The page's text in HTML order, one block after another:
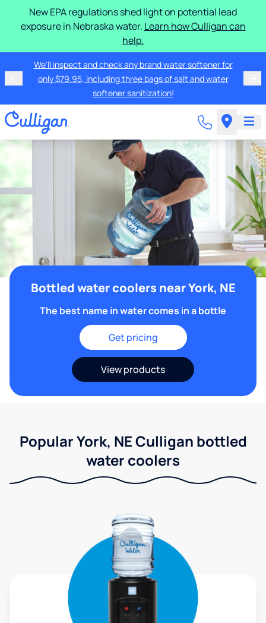
New EPA regulations shed light on potential lead
exposure in Nebraska water. Learn how Culligan can
help.
We'll inspect and check any brand water softener for
only $79.95, including three bags of salt and water
softener sanitization!
Bottled water coolers near York, NE
The best name in water comes in a bottle
Get pricing
View products
Popular York, NE Culligan bottled
water coolers